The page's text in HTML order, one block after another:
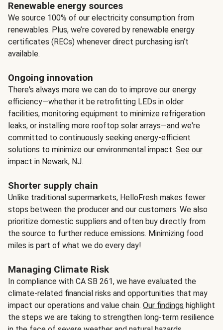
Renewable energy sources
We source 100% of our electricity consumption from
renewables. Plus, we’re covered by renewable energy
certificates (RECs) whenever direct purchasing isn’t
available.
Ongoing innovation
There's always more we can do to improve our energy
efficiency—whether it be retrofitting LEDs in older
facilities, monitoring equipment to minimize refrigeration
leaks, or installing more rooftop solar arrays—and we're
committed to continuously seeking energy-efficient
solutions to minimize our environmental impact. See our
impact in Newark, NJ.
Shorter supply chain
Unlike traditional supermarkets, HelloFresh makes fewer
stops between the producer and our customers. We also
prioritize domestic suppliers and often buy directly from
the source to further reduce emissions. Minimizing food
miles is part of what we do every day!
Managing Climate Risk
In compliance with CA SB 261, we have evaluated the
climate-related financial risks and opportunities that may
impact our operations and value chain. Our findings highlight
the steps we are taking to strengthen long-term resilience